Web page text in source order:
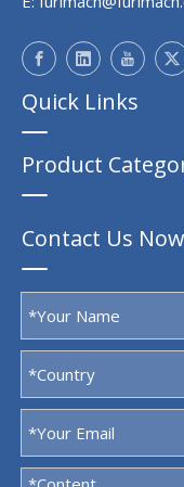
Quick Links
Product
Contact Us Now